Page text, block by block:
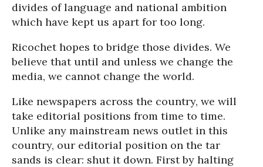
divides of language and national ambition
which have kept us apart for too long.
Ricochet hopes to bridge those divides. We
believe that until and unless we change the
media, we cannot change the world.
Like newspapers across the country, we will
take editorial positions from time to time.
Unlike any mainstream news outlet in this
country, our editorial position on the tar
sands is clear: shut it down. First by halting